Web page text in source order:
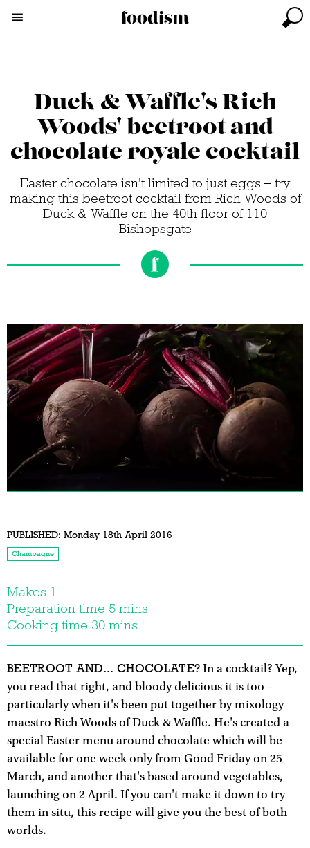
Duck & Waffle's Rich
Woods' beetroot and
chocolate royale cocktail
Easter chocolate isn't limited to just eggs – try
making this beetroot cocktail from Rich Woods of
Duck & Waffle on the 40th floor of 110
Bishopsgate
PUBLISHED: Monday 18th April 2016
Champagne
Makes 1
Preparation time 5 mins
Cooking time 30 mins
BEETROOT AND... CHOCOLATE? In a cocktail? Yep,
you read that right, and bloody delicious it is too –
particularly when it's been put together by mixology
maestro Rich Woods of Duck & Waffle. He's created a
special Easter menu around chocolate which will be
available for one week only from Good Friday on 25
March, and another that's based around vegetables,
launching on 2 April. If you can't make it down to try
them in situ, this recipe will give you the best of both
worlds.